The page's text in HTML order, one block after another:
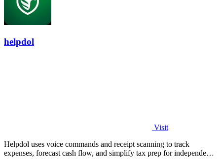
helpdol
Visit
Helpdol uses voice commands and receipt scanning to track
expenses, forecast cash flow, and simplify tax prep for independent